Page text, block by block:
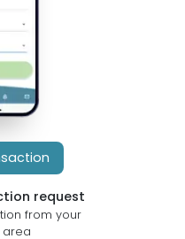
request
from your
area